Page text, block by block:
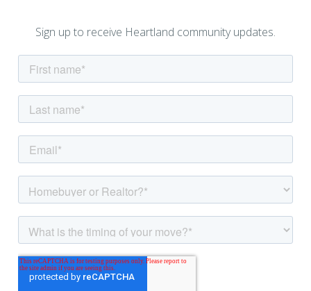
Sign up to receive Heartland community updates.